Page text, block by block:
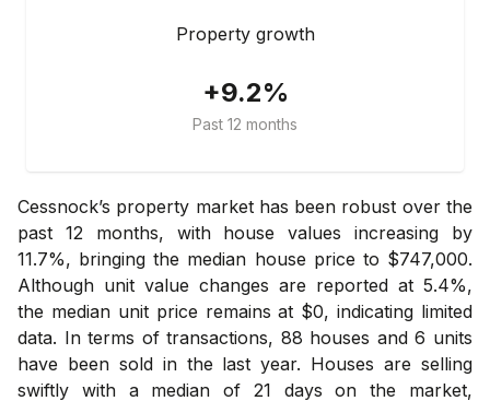
Property growth
+9.2%
Past 12 months
Cessnock’s property market has been robust over the
past 12 months, with house values increasing by
11.7%, bringing the median house price to $747,000.
Although unit value changes are reported at 5.4%,
the median unit price remains at $0, indicating limited
data. In terms of transactions, 88 houses and 6 units
have been sold in the last year. Houses are selling
swiftly with a median of 21 days on the market,